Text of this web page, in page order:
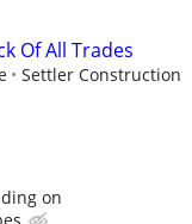
Of All Trades
Settler Construction
on